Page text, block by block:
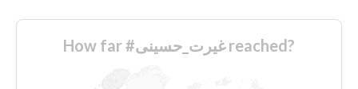
How far #غیرت_حسینی reached?